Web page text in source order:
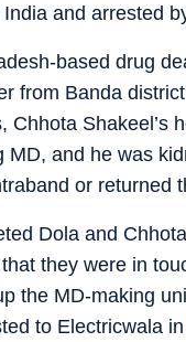
and arrested
based drug
from Banda
Shakeel’s
and he was
or returned
Dola and
they were in
the MD-making
to Electricwala